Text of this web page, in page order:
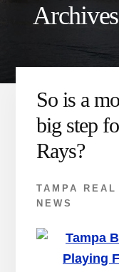
So is a
big step
Rays?
TAMPA
NEWS